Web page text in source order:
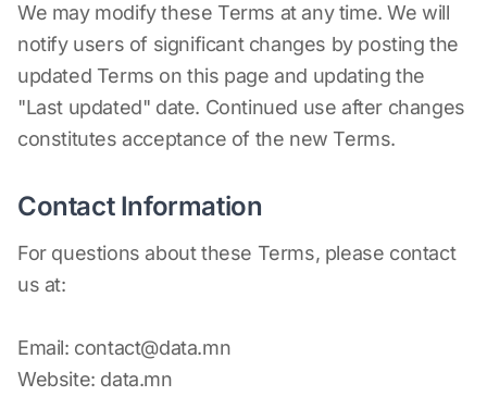
We may modify these Terms at any time. We will
notify users of significant changes by posting the
updated Terms on this page and updating the
"Last updated" date. Continued use after changes
constitutes acceptance of the new Terms.
Contact Information
For questions about these Terms, please contact
us at:
Email: contact@data.mn
Website: data.mn